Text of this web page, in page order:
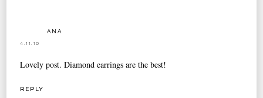
ANA
4.11.10
Lovely post. Diamond earrings are the best!
REPLY